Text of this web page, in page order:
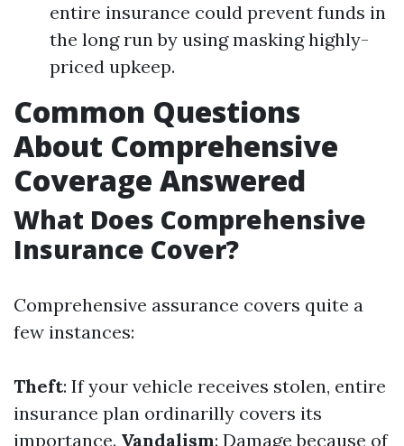
entire insurance could prevent funds in
the long run by using masking highly-
priced upkeep.
Common Questions
About Comprehensive
Coverage Answered
What Does Comprehensive
Insurance Cover?
Comprehensive assurance covers quite a
few instances:
Theft: If your vehicle receives stolen, entire
insurance plan ordinarilly covers its
importance. Vandalism: Damage because of